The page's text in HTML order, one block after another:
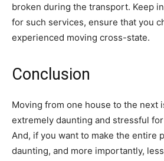
broken during the transport. Keep
for such services, ensure that you
experienced moving cross-state.
Conclusion
Moving from one house to the next
extremely daunting and stressful
And, if you want to make the entire
daunting, and more importantly,